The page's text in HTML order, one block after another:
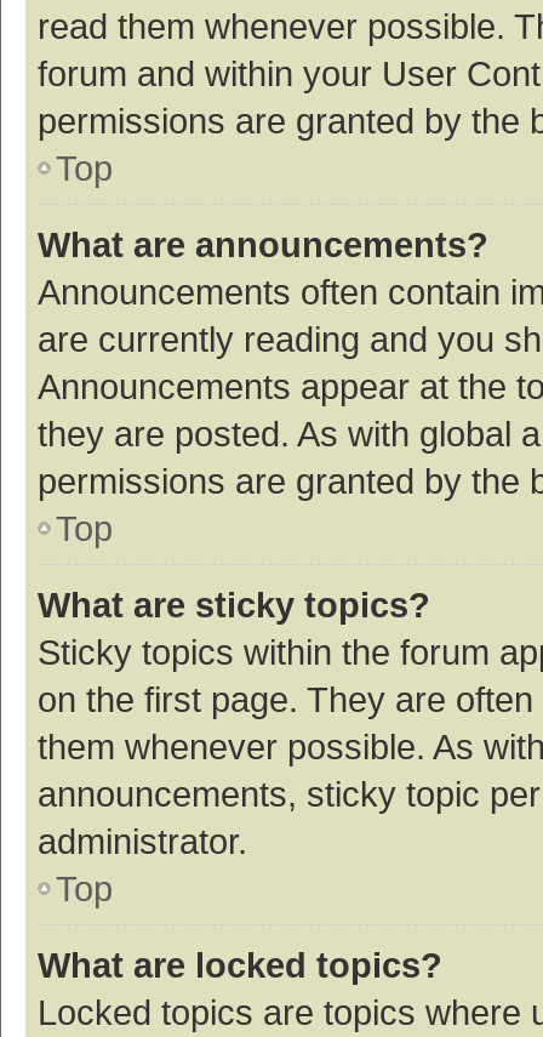
read them whenever possible.
forum and within your User
permissions are granted by the
Top
What are announcements?
Announcements often contain
are currently reading and you
Announcements appear at the
they are posted. As with global
permissions are granted by the
Top
What are sticky topics?
Sticky topics within the forum
on the first page. They are
them whenever possible. As
announcements, sticky topic
administrator.
Top
What are locked topics?
Locked topics are topics where